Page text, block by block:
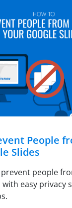
People
Slides
people
with easy privacy